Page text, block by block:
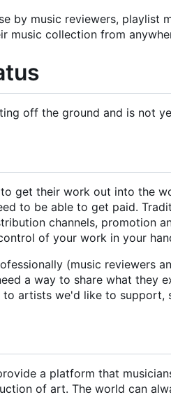
by music reviewers, playlist
music collection from
off the ground and is not
to get their work out into the
to be able to get paid.
channels, promotion
of your work in your
(music reviewers
a way to share what they
artists we'd like to support,
a platform that
of art. The world can